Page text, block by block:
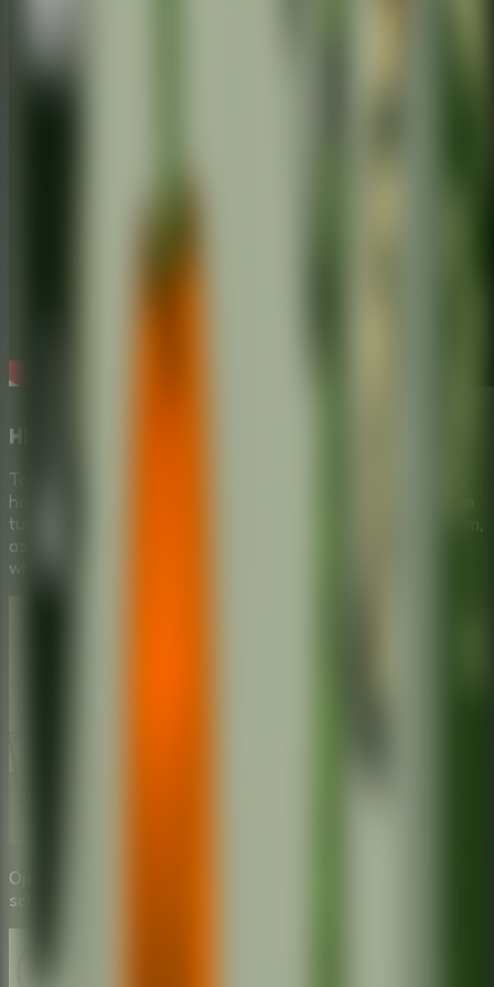
Hilarious School Escape Scenario
Take on the role of a rebellious student stickman who has
had enough of boring lectures. This
turns the dread of school into an exciting quest for freedom,
as you test various items from a mysterious box to see
which one secures your escape.
Open the terrifying box and choose the right tools for your
school escape.